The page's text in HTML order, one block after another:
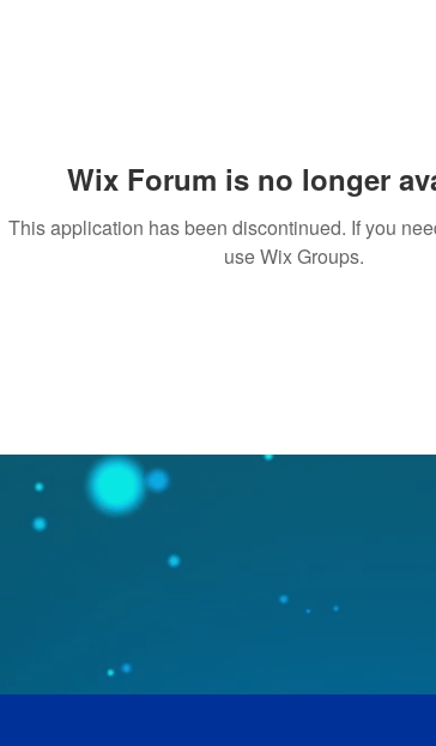
Wix Forum is no longer
This application has been discontinued. If you
use Wix Groups.